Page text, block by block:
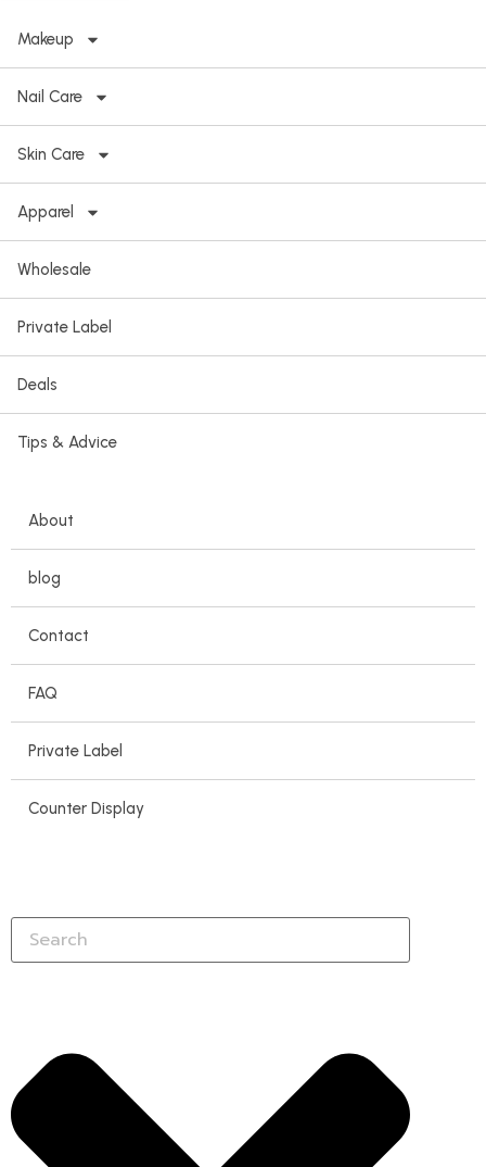
Makeup
Nail Care
Skin Care
Apparel
Wholesale
Private Label
Deals
Tips & Advice
About
blog
Contact
FAQ
Private Label
Counter Display